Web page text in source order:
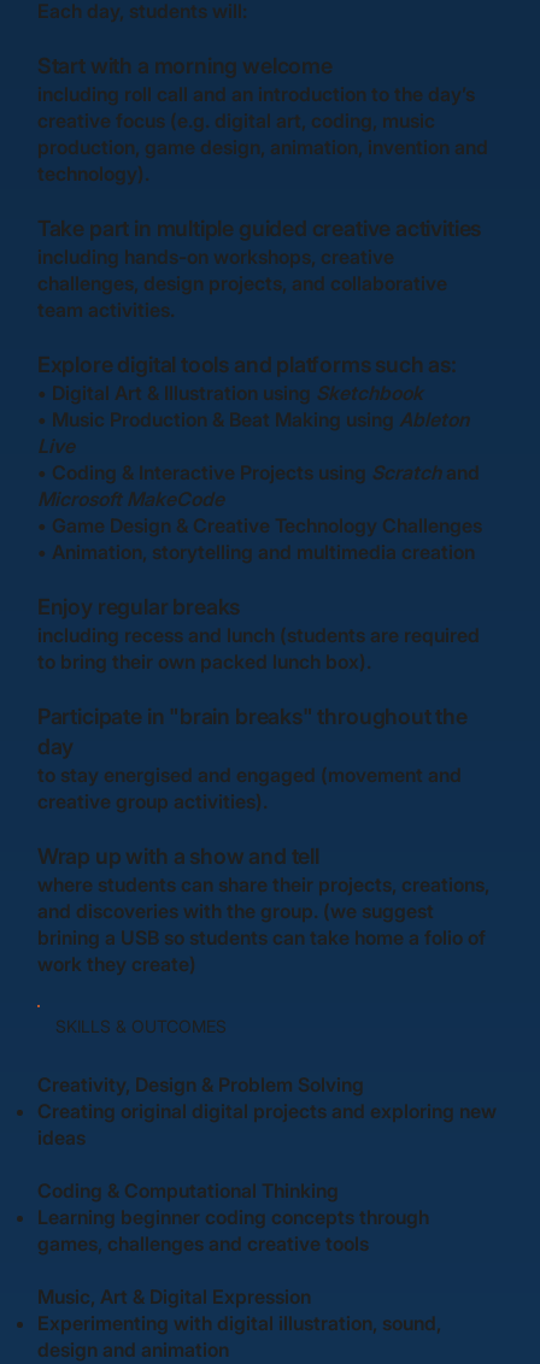
Each day, students will:
Start with a morning welcome
including roll call and an introduction to the day’s
creative focus (e.g. digital art, coding, music
production, game design, animation, invention and
technology).
Take part in multiple guided creative activities
including hands-on workshops, creative
challenges, design projects, and collaborative
team activities.
Explore digital tools and platformssuch as:
• Digital Art & Illustration using Sketchbook
• Music Production & Beat Making using Ableton
Live
• Coding & Interactive Projectsusing Scratchand
Microsoft MakeCode
• Game Design & Creative Technology Challenges
• Animation, storytelling and multimedia creation
Enjoy regular breaks
including recess and lunch (students are required
to bring their own packed lunch box).
Participate in "brain breaks" throughout the
day
to stay energised and engaged (movement and
creative group activities).
Wrap up with a show and tell
where students can share their projects, creations,
and discoveries with the group. (we suggest
brining a USB so students can take home a folio of
work they create)
SKILLS & OUTCOMES
Creativity, Design & Problem Solving
Creating original digital projects and exploring new
ideas
Coding & Computational Thinking
Learning beginner coding concepts through
games, challenges and creative tools
Music, Art & Digital Expression
Experimenting with digital illustration, sound,
design and animation